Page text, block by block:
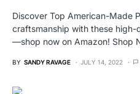
Discover Top American-Made
craftsmanship with these
—shop now on Amazon! Shop
BY SANDY RAVAGE JULY 14, 2022